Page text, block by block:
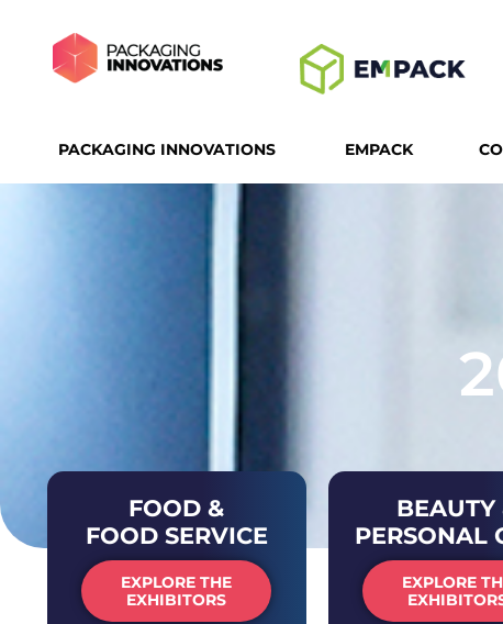
PACKAGING INNOVATIONS EMPACK
FOOD &
FOOD SERVICE
EXPLORE THE
EXHIBITORS
BEAUTY
PERSONAL
EXPLORE